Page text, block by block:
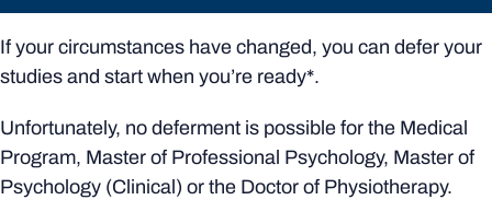
If your circumstances have changed, you can defer your
studies and start when you’re ready*.
Unfortunately, no deferment is possible for the Medical
Program, Master of Professional Psychology, Master of
Psychology (Clinical) or the Doctor of Physiotherapy.